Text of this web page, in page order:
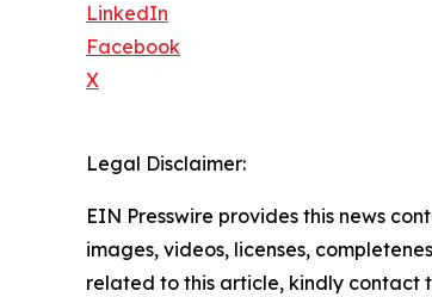
LinkedIn
Facebook
X
Legal Disclaimer:
EIN Presswire provides this news
images, videos, licenses,
related to this article, kindly contact